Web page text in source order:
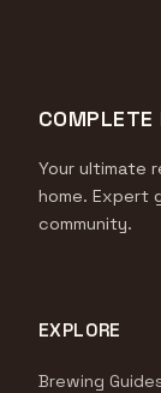
COMPLETE
Your ultimate
home. Expert
community.
EXPLORE
Brewing